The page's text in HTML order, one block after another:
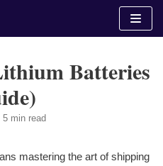
Batteries
5 min read
mastering the art of shipping